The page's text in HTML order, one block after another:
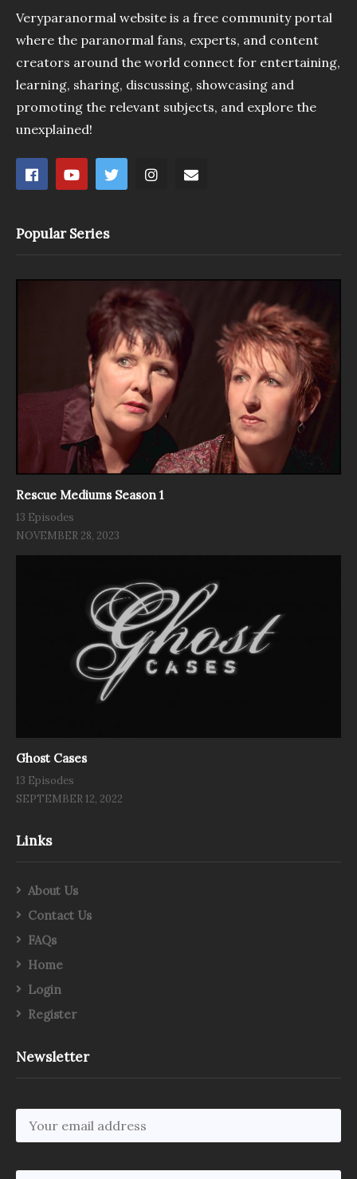
Veryparanormal website is a free community portal
where the paranormal fans, experts, and content
creators around the world connect for entertaining,
learning, sharing, discussing, showcasing and
promoting the relevant subjects, and explore the
unexplained!
Popular Series
Rescue Mediums Season 1
13 Episodes
NOVEMBER 28, 2023
Ghost Cases
13 Episodes
SEPTEMBER 12, 2022
Links
About Us
Contact Us
FAQs
Home
Login
Register
Newsletter